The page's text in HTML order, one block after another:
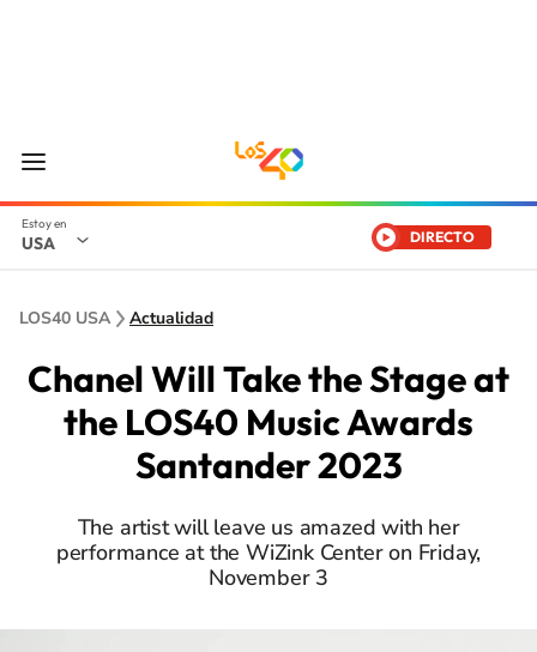
USA DIRECTO
LOS40 USA Actualidad
Chanel Will Take the Stage at
the LOS40 Music Awards
Santander 2023
The artist will leave us amazed with her
performance at the WiZink Center on Friday,
November 3